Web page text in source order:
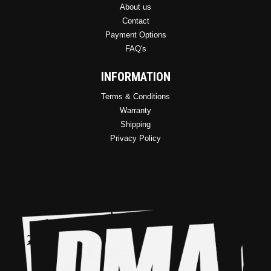
About us
Contact
Payment Options
FAQ's
INFORMATION
Terms & Conditions
Warranty
Shipping
Privacy Policy